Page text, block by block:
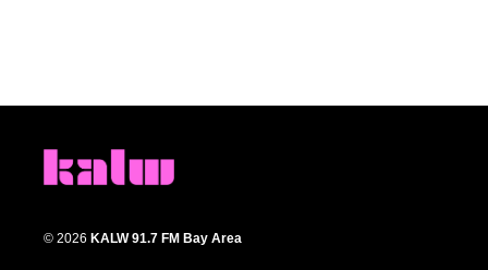
© 2026 KALW 91.7 FM Bay Area